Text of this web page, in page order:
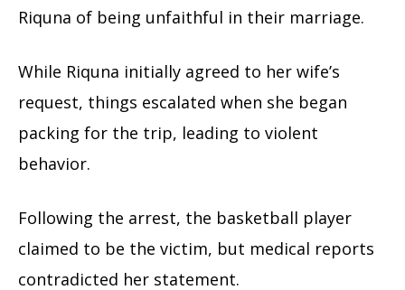
Riquna of being unfaithful in their marriage.
While Riquna initially agreed to her wife’s
request, things escalated when she began
packing for the trip, leading to violent
behavior.
Following the arrest, the basketball player
claimed to be the victim, but medical reports
contradicted her statement.